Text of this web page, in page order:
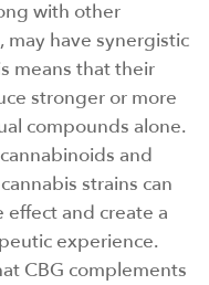
with other
may have synergistic
means that their
stronger or more
compounds alone.
and
strains can
and create a
experience.
CBG complements